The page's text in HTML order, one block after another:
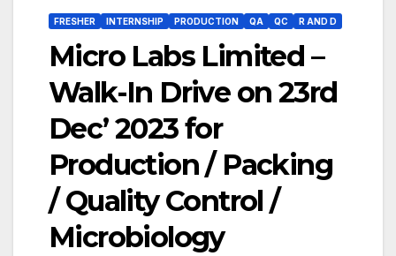
FRESHER INTERNSHIP PRODUCTION QA QC R AND D
Micro Labs Limited –
Walk-In Drive on 23rd
Dec’ 2023 for
Production / Packing
/ Quality Control /
Microbiology